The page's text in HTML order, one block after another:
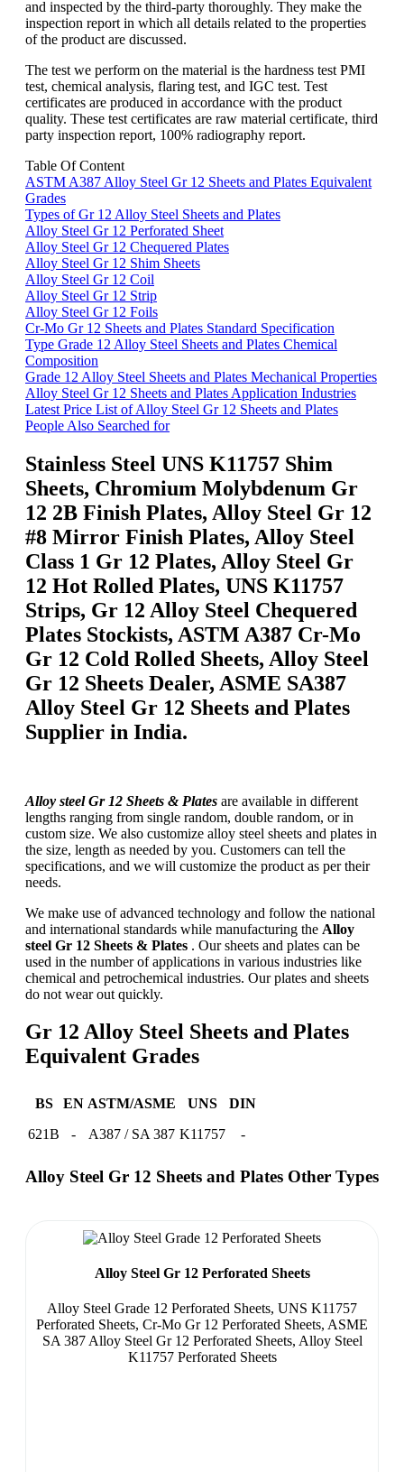
and inspected by the third-party thoroughly. They make the
inspection report in which all details related to the properties
of the product are discussed.
The test we perform on the material is the hardness test PMI
test, chemical analysis, flaring test, and IGC test. Test
certificates are produced in accordance with the product
quality. These test certificates are raw material certificate, third
party inspection report, 100% radiography report.
Table Of Content
ASTM A387 Alloy Steel Gr 12 Sheets and Plates Equivalent
Grades
Types of Gr 12 Alloy Steel Sheets and Plates
Alloy Steel Gr 12 Perforated Sheet
Alloy Steel Gr 12 Chequered Plates
Alloy Steel Gr 12 Shim Sheets
Alloy Steel Gr 12 Coil
Alloy Steel Gr 12 Strip
Alloy Steel Gr 12 Foils
Cr-Mo Gr 12 Sheets and Plates Standard Specification
Type Grade 12 Alloy Steel Sheets and Plates Chemical
Composition
Grade 12 Alloy Steel Sheets and Plates Mechanical Properties
Alloy Steel Gr 12 Sheets and Plates Application Industries
Latest Price List of Alloy Steel Gr 12 Sheets and Plates
People Also Searched for
Stainless Steel UNS K11757 Shim
Sheets, Chromium Molybdenum Gr
12 2B Finish Plates, Alloy Steel Gr 12
#8 Mirror Finish Plates, Alloy Steel
Class 1 Gr 12 Plates, Alloy Steel Gr
12 Hot Rolled Plates, UNS K11757
Strips, Gr 12 Alloy Steel Chequered
Plates Stockists, ASTM A387 Cr-Mo
Gr 12 Cold Rolled Sheets, Alloy Steel
Gr 12 Sheets Dealer, ASME SA387
Alloy Steel Gr 12 Sheets and Plates
Supplier in India.
Alloy steel Gr 12 Sheets & Plates are available in different
lengths ranging from single random, double random, or in
custom size. We also customize alloy steel sheets and plates in
the size, length as needed by you. Customers can tell the
specifications, and we will customize the product as per their
needs.
We make use of advanced technology and follow the national
and international standards while manufacturing the Alloy
steel Gr 12 Sheets & Plates . Our sheets and plates can be
used in the number of applications in various industries like
chemical and petrochemical industries. Our plates and sheets
do not wear out quickly.
Gr 12 Alloy Steel Sheets and Plates
Equivalent Grades
BS EN ASTM/ASME UNS
DIN
621B
- A387 / SA 387 K11757 -
Alloy Steel Gr 12 Sheets and Plates Other Types
Alloy Steel Gr 12 Perforated Sheets
Alloy Steel Grade 12 Perforated Sheets, UNS K11757
Perforated Sheets, Cr-Mo Gr 12 Perforated Sheets, ASME
SA 387 Alloy Steel Gr 12 Perforated Sheets, Alloy Steel
K11757 Perforated Sheets